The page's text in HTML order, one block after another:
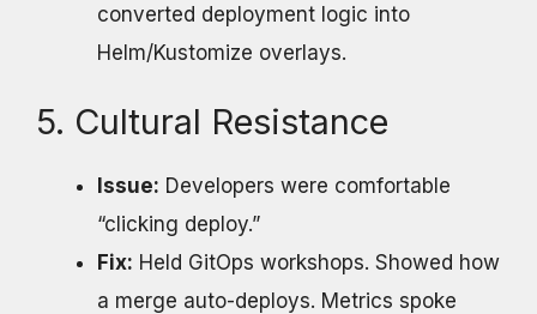
converted deployment logic into
Helm/Kustomize overlays.
5. Cultural Resistance
Issue: Developers were comfortable
“clicking deploy.”
Fix: Held GitOps workshops. Showed how
a merge auto-deploys. Metrics spoke